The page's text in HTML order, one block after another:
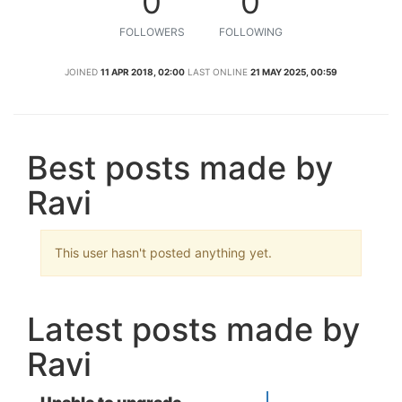
FOLLOWERS FOLLOWING
JOINED 11 APR 2018, 02:00 LAST ONLINE 21 MAY 2025, 00:59
Best posts made by
Ravi
This user hasn't posted anything yet.
Latest posts made by
Ravi